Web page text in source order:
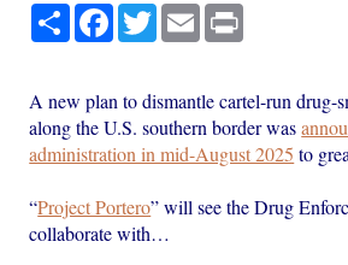
Share Facebook
TwitterEmail
A new plan to dismantle cartel-run drug-
along the U.S. southern border was
administration in mid-August 2025 to
“Project Portero” will see the Drug
collaborate with…